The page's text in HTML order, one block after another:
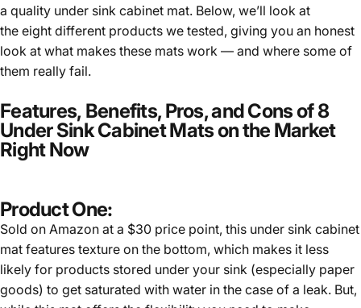
a quality under sink cabinet mat. Below, we’ll look at
the eight different products we tested, giving you an honest
look at what makes these mats work — and where some of
them really fail.
Features, Benefits, Pros, and Cons of 8
Under Sink Cabinet Mats on the Market
Right Now
Product One:
Sold on Amazon at a $30 price point, this under sink cabinet
mat features texture on the bottom, which makes it less
likely for products stored under your sink (especially paper
goods) to get saturated with water in the case of a leak. But,